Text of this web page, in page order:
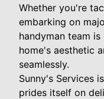
Whether you're
embarking on
handyman team
home's aesthetic
seamlessly.
Sunny's Services
prides itself on